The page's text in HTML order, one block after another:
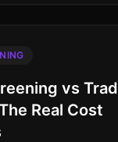
vs
Real Cost